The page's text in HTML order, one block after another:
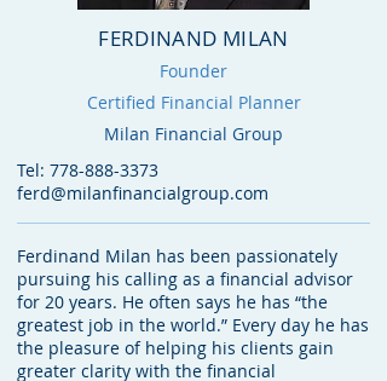
FERDINAND MILAN
Founder
Certified Financial Planner
Milan Financial Group
Tel: 778-888-3373
ferd@milanfinancialgroup.com
Ferdinand Milan has been passionately
pursuing his calling as a financial advisor
for 20 years. He often says he has “the
greatest job in the world.” Every day he has
the pleasure of helping his clients gain
greater clarity with the financial